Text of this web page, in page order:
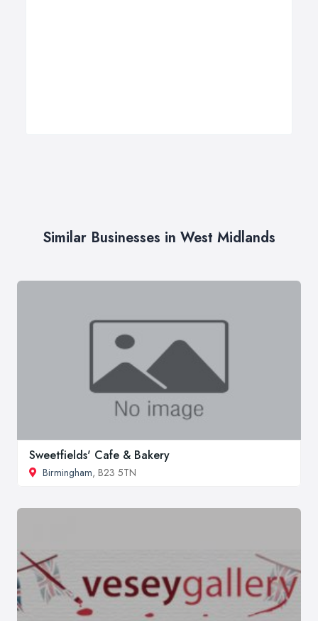
Similar Businesses in West Midlands
Sweetfields' Cafe & Bakery
Birmingham, B23 5TN